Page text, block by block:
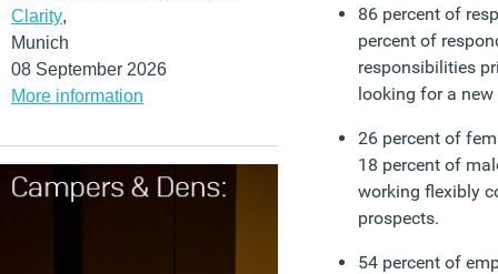
Clarity,
Munich
08 September 2026
More information
86 percent of
percent of
responsibilities
looking for a new
26 percent of
18 percent of
working flexibly
prospects.
54 percent of